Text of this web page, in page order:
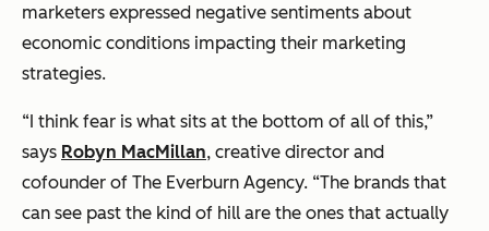
marketers expressed negative sentiments about
economic conditions impacting their marketing
strategies.
“I think fear is what sits at the bottom of all of this,”
says Robyn MacMillan, creative director and
cofounder of The Everburn Agency. “The brands that
can see past the kind of hill are the ones that actually